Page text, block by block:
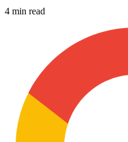
4 min read